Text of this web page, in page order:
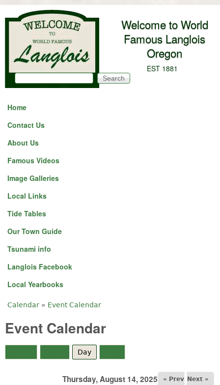
Skip to main content
Welcome to World
Famous Langlois
Oregon
EST 1881
Search form
Search
Home
Contact Us
About Us
Famous Videos
Image Galleries
Local Links
Tide Tables
Our Town Guide
Tsunami info
Langlois Facebook
Local Yearbooks
You are here
Calendar » Event Calendar
Event Calendar
Day
Thursday, August 14, 2025 « Prev Next »